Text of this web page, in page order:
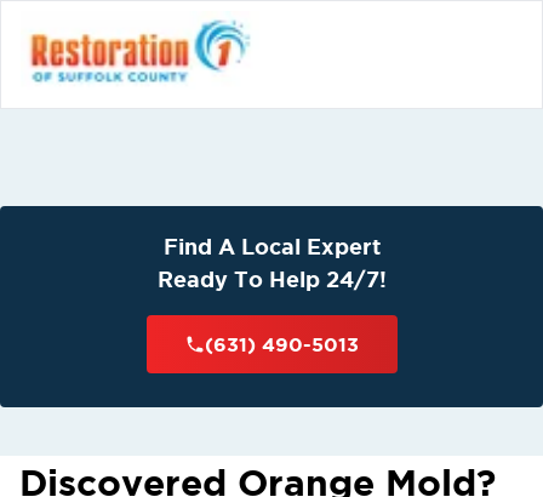
Find A Local Expert
Ready To Help 24/7!
(631) 490-5013
Discovered Orange Mold?